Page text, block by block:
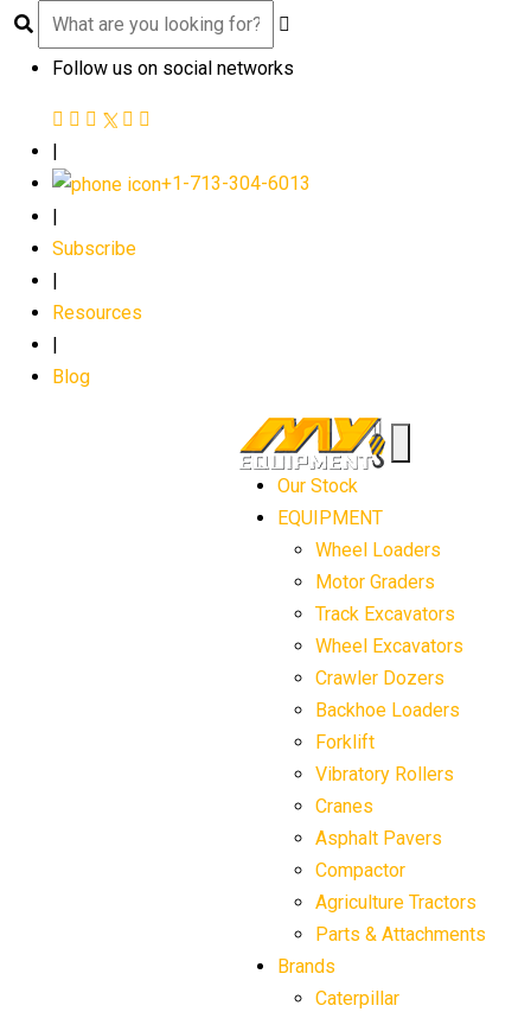
Follow us on social networks
|
+1-713-304-6013
Subscribe
Resources
Blog
Our Stock
EQUIPMENT
Wheel Loaders
Motor Graders
Track Excavators
Wheel Excavators
Crawler Dozers
Backhoe Loaders
Forklift
Vibratory Rollers
Cranes
Asphalt Pavers
Compactor
Agriculture Tractors
Parts & Attachments
Brands
Caterpillar